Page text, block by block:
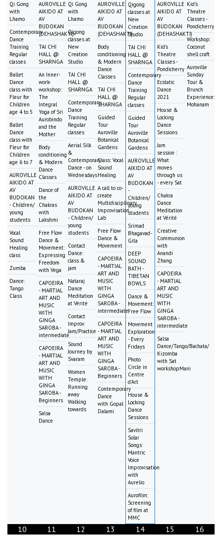
Qi Gong
with
Lhamo
Contemporary
Dance
Training
Regular
classes
Ballet
Dance
class with
Fleur for
Children
age 4 to 5
Ballet
Dance
class with
Fleur for
Children
age 6 to 7
AUROVILLE
AIKIDO AT
AV
BUDOKAN
- Children/
young
students
Vocal
Sound
Healing
class
Zumba
Dance:
Tango
Class
AUROVILLE
AIKIDO AT
AV
BUDOKAN
(DEHASHAKTI)
TAI CHI
HALL @
SHARNGA
An Inner-
work-
workshop:
The
Integral
Yoga of Sri
Aurobindo
and the
Mother
Body
conditioning
& Modern
Dance
Classes
Dance of
the
Chakras
with
Lakshmi
Free Flow
Dance &
Movement:
Expressing
Freedom
with Vega
CAPOEIRA
- MARTIAL
ART AND
MUSIC
WITH
GINGA
SAROBA -
intermediate
CAPOEIRA
- MARTIAL
ART AND
MUSIC
WITH
GINGA
SAROBA -
Beginners
Salsa
Dance
Qi Gong
with
Lhamo
Qigong
classes at
New
Creation
Studio
TAI CHI
HALL @
SHARNGA
Contemporary
Dance
Training
Regular
classes
Aerial Silk
&
Contemporary
Dance - on
Wednesdays
AUROVILLE
AIKIDO AT
AV
BUDOKAN
- Children/
young
students
Contact
Dance:
class &
jam
Nataraj
Dance
Meditation
at Vérité
Contact
Improv
Jam/Practice
Sound
Journey by
Svaram
Women
Temple:
Running
away
Walking
towards
AUROVILLE
AIKIDO AT
AV
BUDOKAN
(DEHASHAKTI)
Body
conditioning
& Modern
Dance
Classes
TAI CHI
HALL @
SHARNGA
Guided
Tour
Auroville
Botanical
Gardens
Class: Vocal
Sound
Healing
A call to co-
create
Multidisciplinary
Improvisation
Lab
Free Flow
Dance &
Movement
CAPOEIRA
- MARTIAL
ART AND
MUSIC
WITH
GINGA
SAROBA -
intermediate
CAPOEIRA
- MARTIAL
ART AND
MUSIC
WITH
GINGA
SAROBA -
Beginners
Contemporary
Dance
with Gopal
Dalami
Qigong
classes at
New
Creation
Studio
TAI CHI
HALL @
SHARNGA
Contemporary
Dance
Training
Regular
classes
Guided
Tour
Auroville
Botanical
Gardens
AUROVILLE
AIKIDO AT
AV
BUDOKAN
-
Children/
young
students
Srimad
Bhagavad-
Gita
DEEP
SOUND
BATH -
TIBETAN
BOWLS
Dance &
Movement:
Free Flow
Movement
Exploration
- Every
Fridays
Photo
Circle in
Centre
d'Art
House &
Locking
Dance
Sessions
Savitri
Solar
Songs:
Mantric
Voice
Improvisation
with
Aurelio
Aurofilm:
Screening
of film at
MMC
AUROVILLE
AIKIDO AT
AV
BUDOKAN
(DEHASHAKTI)
Kid's
Theatre
Classes -
Pondicherry
Ecstatic
Dance
2021
House &
Locking
Dance
Sessions
Jam
session :
What
moves
through us
- every Sat
Chakra
Dance
Meditation
at Vérité
Creative
Communion
with
Anandi
Zhang
CAPOEIRA
- MARTIAL
ART AND
MUSIC
WITH
GINGA
SAROBA -
intermediate
Salsa
Dance/Tango/Bachata/
Kizomba
with Sat
workshopMani
Kid's
Theatre
Classes -
Pondicherry
Workshop:
Coconut
shell craft
Auroville
Sunday
Tour &
Brunch
Experience:
Mohanam
10 11 12 13 14 15 16